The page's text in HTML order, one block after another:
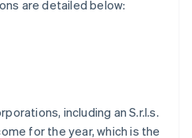
are detailed below:
including an S.r.l.s.
for the year, which is the